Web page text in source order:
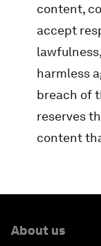
content,
accept
harmless
breach of
reserves
content
About us